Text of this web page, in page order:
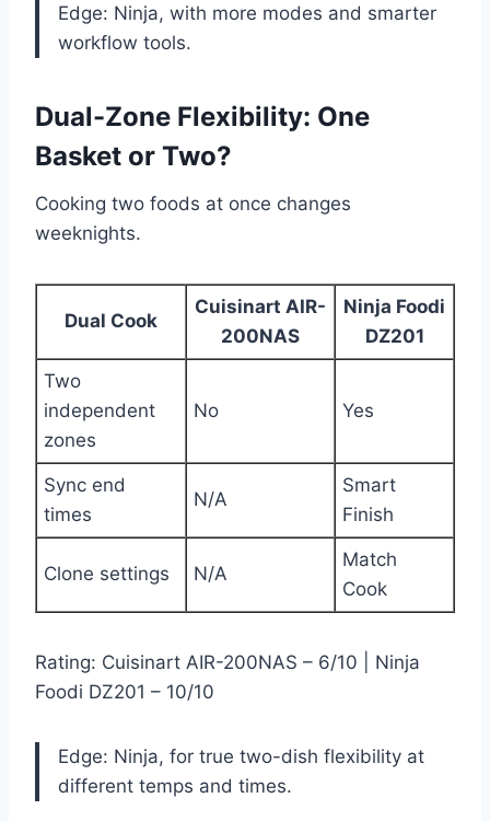
Edge: Ninja, with more modes and smarter
workflow tools.
Dual-Zone Flexibility: One
Basket or Two?
Cooking two foods at once changes
weeknights.
Dual Cook
Cuisinart AIR-
200NAS
Ninja Foodi
DZ201
Two
independent
zones
No Yes
Sync end
times
N/A
Smart
Finish
Clone settings N/A
Match
Cook
Rating: Cuisinart AIR-200NAS – 6/10 | Ninja
Foodi DZ201 – 10/10
Edge: Ninja, for true two-dish flexibility at
different temps and times.